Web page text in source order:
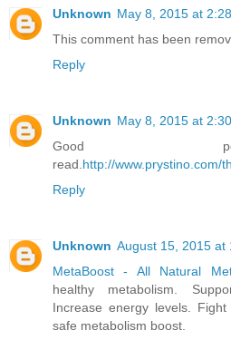
Unknown May 8, 2015 at
This comment has been
Reply
Unknown May 8, 2015 at
Good
read. http://www.prystino.com/
Reply
Unknown August 15, 2015 at
MetaBoost - All Natural
healthy metabolism.
Increase energy levels.
safe metabolism boost.